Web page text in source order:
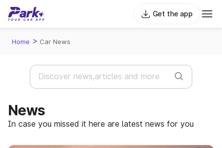
Get the app
Home > Car News
News
In case you missed it here are latest news for you